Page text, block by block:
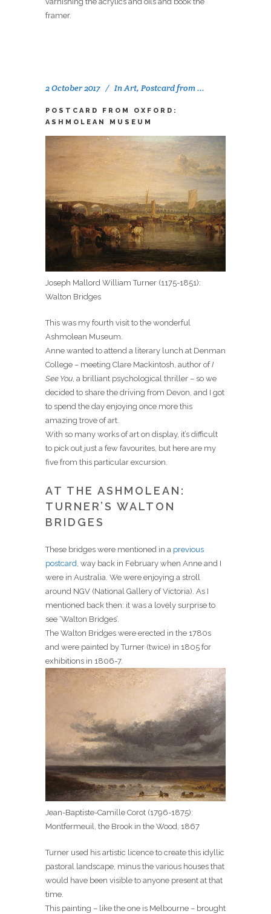
framer.
2 October 2017 InArt, Postcard from ...
POSTCARD FROM OXFORD:
ASHMOLEAN MUSEUM
Joseph Mallord William Turner (1175-1851):
Walton Bridges
This was my fourth visit to the wonderful
Ashmolean Museum.
Anne wanted to attend a literary lunch at Denman
College – meeting Clare Mackintosh, author ofI
See You , a brilliant psychological thriller – so we
decided to share the driving from Devon, and I got
to spend the day enjoying once more this
amazing trove of art.
With so many works of art on display, it’s difficult
to pick out just a few favourites, but here are my
five from this particular excursion.
AT THE ASHMOLEAN:
TURNER’S WALTON
BRIDGES
These bridges were mentioned in a previous
postcard , way back in February when Anne and I
were in Australia. We were enjoying a stroll
around NGV (National Gallery of Victoria). As I
mentioned back then: it was a lovely surprise to
see ‘Walton Bridges’.
The Walton Bridges were erected in the 1780s
and were painted by Turner (twice) in 1805 for
exhibitions in 1806-7.
Jean-Baptiste-Camille Corot (1796-1875):
Montfermeuil, the Brook in the Wood, 1867
Turner used his artistic licence to create this idyllic
pastoral landscape, minus the various houses that
would have been visible to anyone present at that
time.
This painting – like the one is Melbourne – brought